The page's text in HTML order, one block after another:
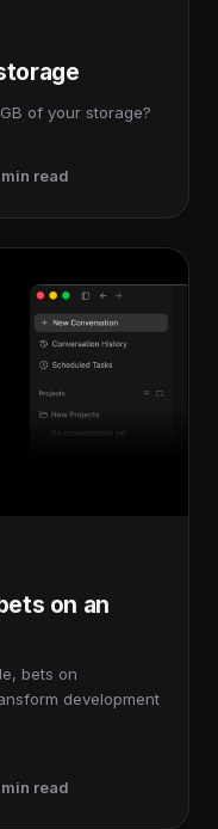
of your storage?
min read
on an
bets on
development
min read